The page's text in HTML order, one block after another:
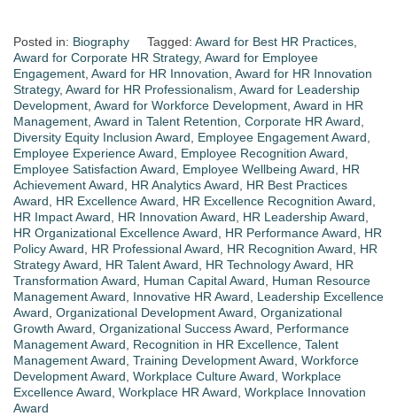
Posted in: Biography Tagged: Award for Best HR Practices
Award for Corporate HR Strategy, Award for Employee
Engagement Award for HR Innovation Award for HR Innovation
Strategy, Award for HR Professionalism Award for Leadership
Development Award for Workforce Development Award in HR
Management Award in Talent Retention Corporate HR Award
Diversity Equity Inclusion Award
Employee Engagement Award
Employee Experience Award
Employee Recognition Award
Employee Satisfaction Award
Employee Wellbeing Award
HR
Achievement Award
HR Analytics Award
HR Best Practices
Award
HR Excellence Award HR Excellence Recognition Award
HR Impact Award
HR Innovation Award HR Leadership Award
HR Organizational Excellence Award
HR Performance Award
HR
Policy Award
HR Professional Award HR Recognition Award
HR
Strategy Award
HR Talent Award HR Technology Award
HR
Transformation Award
Human Capital Award
Human Resource
Management Award
Innovative HR Award
Leadership Excellence
Award Organizational Development Award Organizational
Growth Award Organizational Success Award
Performance
Management Award
Recognition in HR Excellence Talent
Management Award Training Development Award Workforce
Development Award Workplace Culture Award Workplace
Excellence Award Workplace HR Award Workplace Innovation
Award